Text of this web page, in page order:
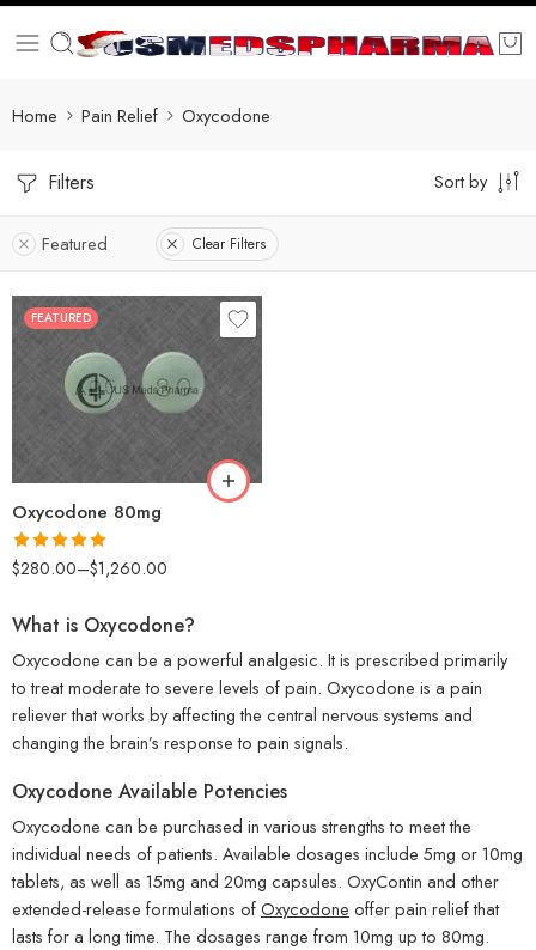
Home Pain Relief Oxycodone
Filters Sort by
Featured Clear Filters
FEATURED
Oxycodone 80mg
Rated5.00
$280.00–$1,260.00
30
60
90
180
What is Oxycodone?
Oxycodone can be a powerful analgesic. It is prescribed primarily
to treat moderate to severe levels of pain. Oxycodone is a pain
reliever that works by affecting the central nervous systems and
changing the brain’s response to pain signals.
Oxycodone Available Potencies
Oxycodone can be purchased in various strengths to meet the
individual needs of patients. Available dosages include 5mg or 10mg
tablets, as well as 15mg and 20mg capsules. OxyContin and other
extended-release formulations ofOxycodone offer pain relief that
lasts for a long time. The dosages range from 10mg up to 80mg.